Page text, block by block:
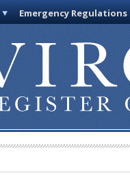
Emergency Regulations